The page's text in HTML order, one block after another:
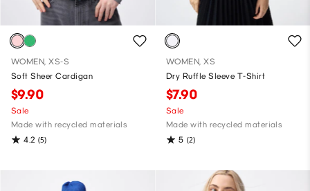
WOMEN, XS-S
Soft Sheer Cardigan
$9.90
Sale
Made with recycled materials
4.2 (5)
WOMEN, XS
Dry Ruffle Sleeve T-Shirt
$7.90
Sale
Made with recycled materials
5 (2)